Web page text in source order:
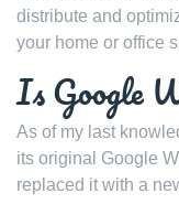
distribute and
your home or office
Is Google
As of my last
its original Google
replaced it with a